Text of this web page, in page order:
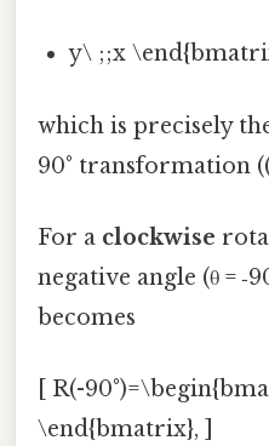
y\ ;;x
which is precisely
90° transformation
For a clockwise
negative angle (θ =
becomes
[ R(-
\end{bmatrix}, ]